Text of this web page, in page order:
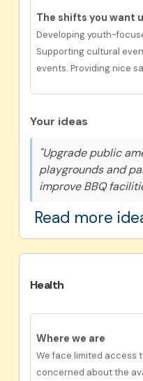
The shifts you want
Developing youth-
Supporting cultural
events. Providing nice
Your ideas
"Upgrade public
playgrounds and
improve BBQ
Read more
Health
Where we are
We face limited access
concerned about the